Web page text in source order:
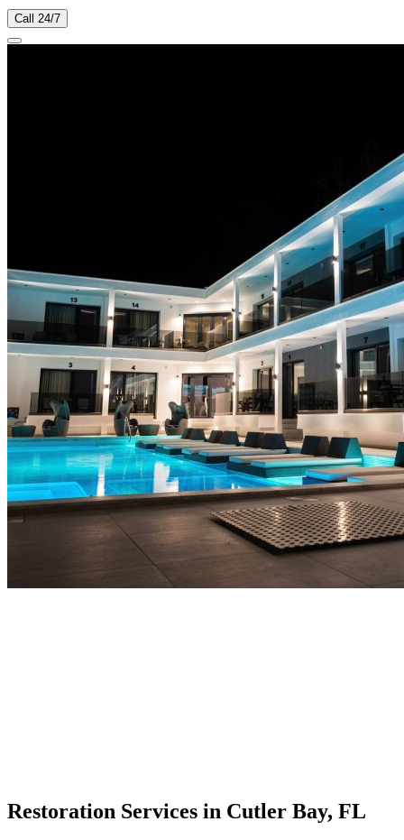
Call 24/7
Restoration Services in Cutler Bay, FL